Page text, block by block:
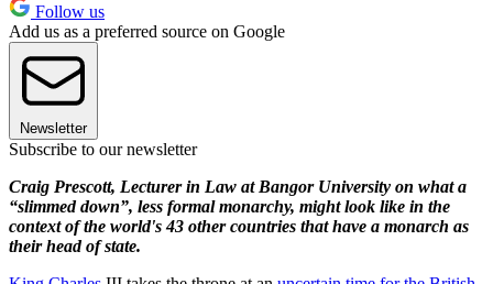
Follow us
Add us as a preferred source on Google
Newsletter
Subscribe to our newsletter
Craig Prescott, Lecturer in Law at Bangor University on what a
“slimmed down”, less formal monarchy, might look like in the
context of the world's 43 other countries that have a monarch as
their head of state.